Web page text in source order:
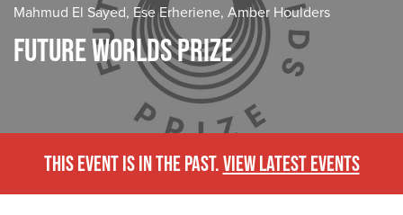
Mahmud El Sayed, Ese Erheriene, Amber Houlders
FUTURE WORLDS PRIZE
THIS EVENT IS IN THE PAST.VIEW LATEST EVENTS